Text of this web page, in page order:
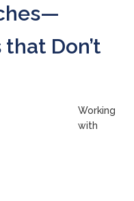
Don’t
Working
with